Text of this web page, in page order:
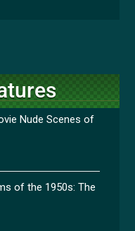
Nude Scenes of
of the 1950s: The